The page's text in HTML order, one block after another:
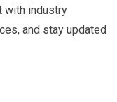
with industry
and stay updated